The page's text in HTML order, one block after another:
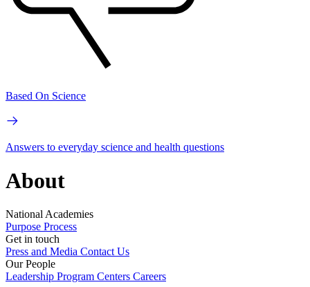
Based On Science
Answers to everyday science and health questions
About
National Academies
Purpose Process
Get in touch
Press and Media Contact Us
Our People
Leadership Program Centers Careers